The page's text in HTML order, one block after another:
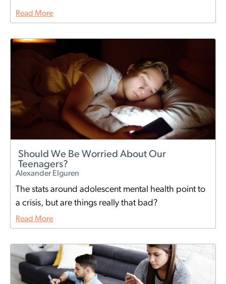
Read More
Should We Be Worried About Our
Teenagers?
Alexander Elguren
The stats around adolescent mental health point to
a crisis, but are things really that bad?
Read More